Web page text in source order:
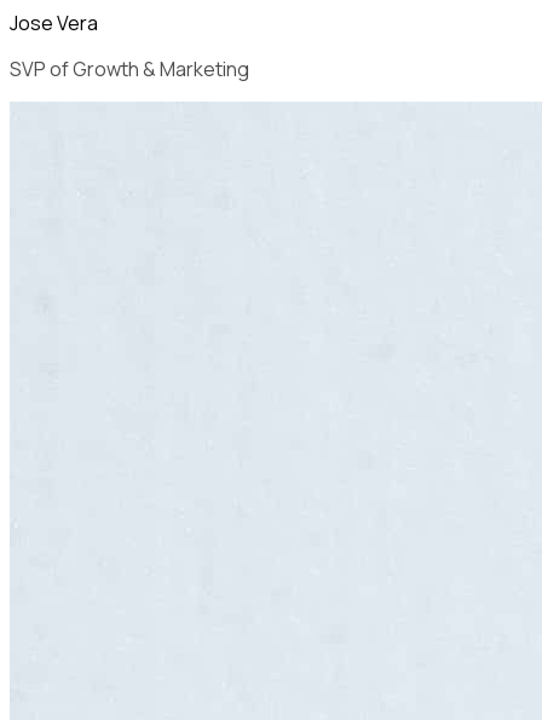
Jose Vera
SVP of Growth & Marketing